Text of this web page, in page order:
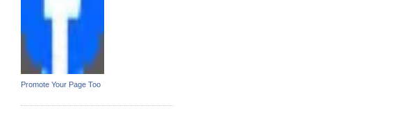
Promote Your Page Too